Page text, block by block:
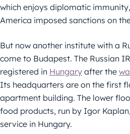
which enjoys diplomatic
America imposed sanctions on
But now another institute with a
come to Budapest. The Russian
registered in Hungary after the
Its headquarters are on the first
apartment building. The lower
food products, run by Igor
service in Hungary.